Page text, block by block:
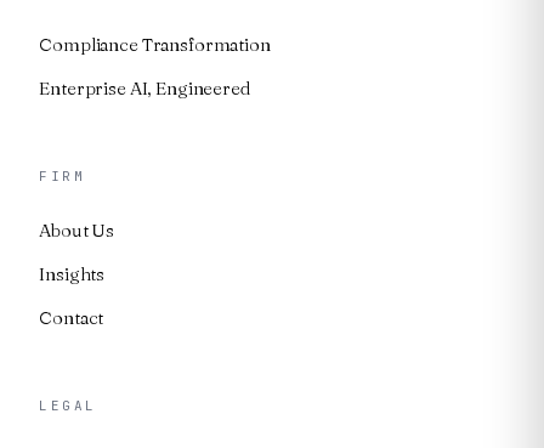
Compliance Transformation
Enterprise AI, Engineered
FIRM
About Us
Insights
Contact
LEGAL